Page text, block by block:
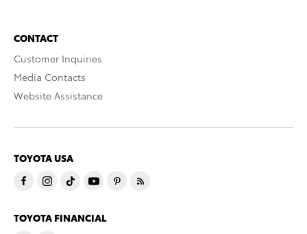
CONTACT
Customer Inquiries
Media Contacts
Website Assistance
TOYOTA USA
TOYOTA FINANCIAL